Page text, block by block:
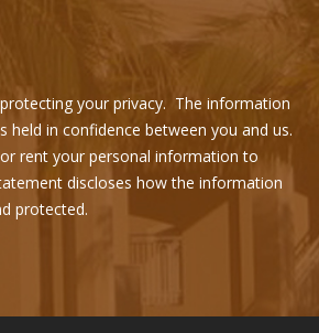
your privacy. The information
held in confidence between you and us.
rent your personal information to
discloses how the information
protected.